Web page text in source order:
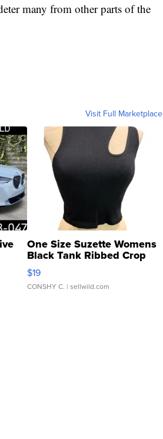
many from other parts of the
Visit Full Marketplace
One Size Suzette Womens
Black Tank Ribbed Crop
Asymmetrical ...
$19
CONSHY C. | sellwild.com